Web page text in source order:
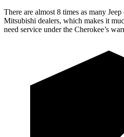
There are almost 8 times as many Jeep
Mitsubishi dealers, which makes it
need service under the Cherokee’s